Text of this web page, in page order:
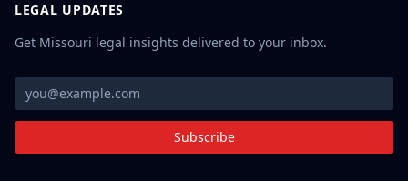
LEGAL UPDATES
Get Missouri legal insights delivered to your inbox.
Subscribe